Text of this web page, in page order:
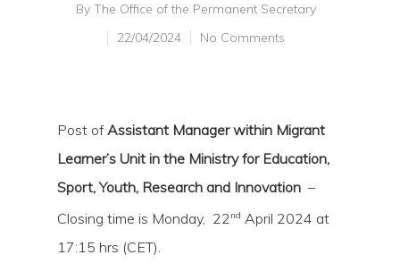
By The Office of the Permanent Secretary
22/04/2024
No Comments
Post ofAssistant Manager within Migrant
Learner’s Unit in the Ministry for Education,
Sport, Youth, Research and Innovation –
Closing time is Monday, 22nd April 2024 at
17:15 hrs (CET).